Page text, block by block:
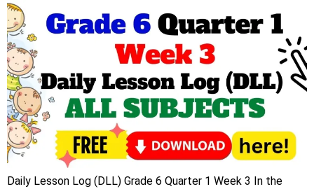
Daily Lesson Log (DLL) Grade 6 Quarter 1 Week 3 In the